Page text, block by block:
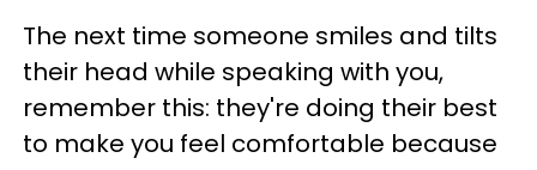
The next time someone smiles and tilts
their head while speaking with you,
remember this: they're doing their best
to make you feel comfortable because